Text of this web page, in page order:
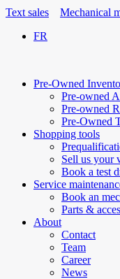
Text sales
Mechanical
FR
Pre-Owned
Pre-owned
Pre-owned
Pre-Owned
Shopping tools
Sell us your
Book a test
Service
Book an
Parts &
About
Contact
Team
Career
News